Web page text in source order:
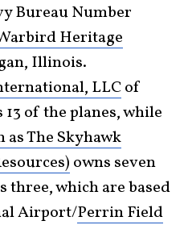
Bureau Number
Heritage
Illinois.
LLCof
of the planes, while
as The Skyhawk
owns seven
three, which are based
Airport/Perrin Field